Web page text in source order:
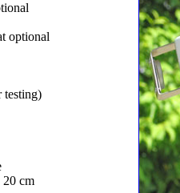
optional
testing)
20 cm